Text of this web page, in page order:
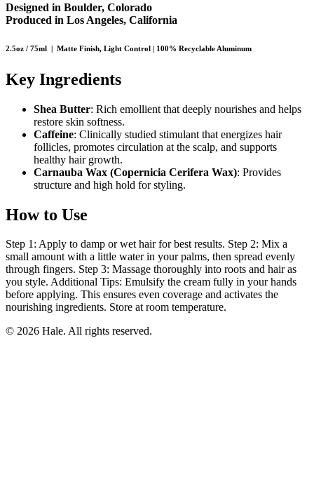
Designed in Boulder, Colorado
Produced in Los Angeles, California
2.5oz / 75ml | Matte Finish, Light Control | 100% Recyclable Aluminum
Key Ingredients
Shea Butter: Rich emollient that deeply nourishes and helps
restore skin softness.
Caffeine: Clinically studied stimulant that energizes hair
follicles, promotes circulation at the scalp, and supports
healthy hair growth.
Carnauba Wax (Copernicia Cerifera Wax): Provides
structure and high hold for styling.
How to Use
Step 1: Apply to damp or wet hair for best results. Step 2: Mix a
small amount with a little water in your palms, then spread evenly
through fingers. Step 3: Massage thoroughly into roots and hair as
you style. Additional Tips: Emulsify the cream fully in your hands
before applying. This ensures even coverage and activates the
nourishing ingredients. Store at room temperature.
© 2026 Hale. All rights reserved.